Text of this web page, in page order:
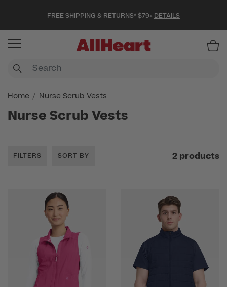
FREE SHIPPING & RETURNS* $79+ DETAILS
Home Nurse Scrub Vests
Nurse Scrub Vests
FILTERS SORT BY 2 products